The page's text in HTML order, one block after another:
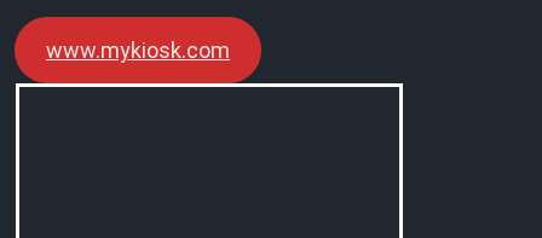
www.mykiosk.com